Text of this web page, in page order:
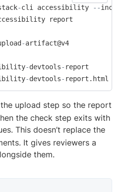
-cli accessibility - -
report
-artifact@v4
-devtools- report
-devtools- report.html
upload step so the report
the check step exits with
This doesn’t replace the
It gives reviewers a
them.